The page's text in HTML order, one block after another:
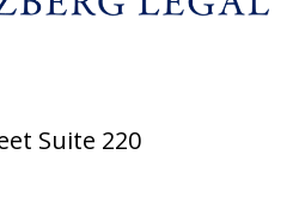
Suite 220